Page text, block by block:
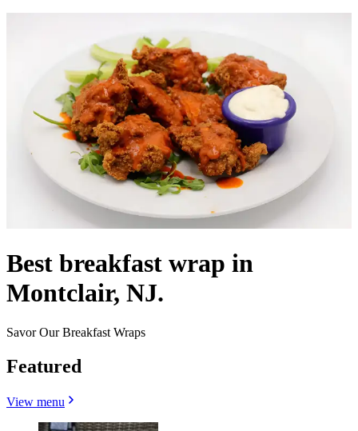
Best breakfast wrap in
Montclair, NJ.
Savor Our Breakfast Wraps
Featured
View menu